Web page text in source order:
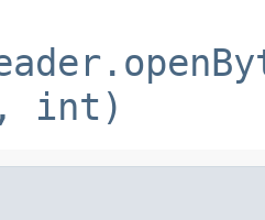
int)